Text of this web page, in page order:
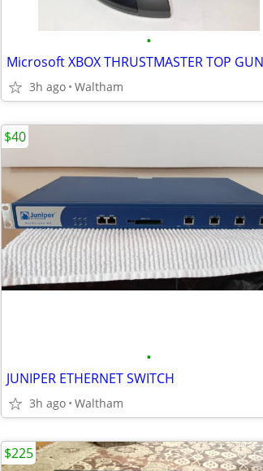
•
3h ago Waltham
•
JUNIPER ETHERNET SWITCH
3h ago Waltham
$40
$225